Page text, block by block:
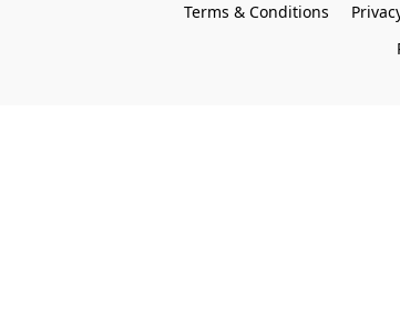
Terms & Conditions